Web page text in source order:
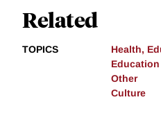
Related
TOPICS
Health,
Education
Other
Culture